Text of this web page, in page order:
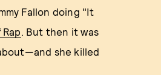
Fallon doing "It
. But then it was
she killed